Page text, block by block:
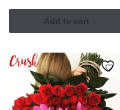
Add to cart